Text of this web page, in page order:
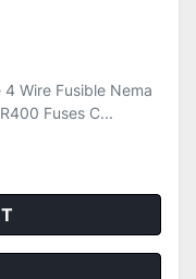
Wire Fusible Nema
Fuses C...